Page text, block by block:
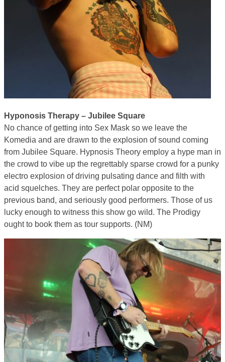
Hyponosis Therapy – Jubilee Square
No chance of getting into Sex Mask so we leave the
Komedia and are drawn to the explosion of sound coming
from Jubilee Square. Hypnosis Theory employ a hype man in
the crowd to vibe up the regrettably sparse crowd for a punky
electro explosion of driving pulsating dance and filth with
acid squelches. They are perfect polar opposite to the
previous band, and seriously good performers. Those of us
lucky enough to witness this show go wild. The Prodigy
ought to book them as tour supports. (NM)